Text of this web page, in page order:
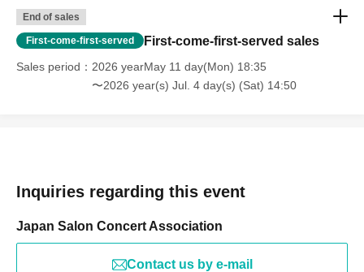
End of sales
First-come-first-served First-come-first-served sales
Sales period
2026 yearMay 11 day(Mon) 18:35
〜2026 year(s) Jul. 4 day(s) (Sat) 14:50
Inquiries regarding this event
Japan Salon Concert Association
Contact us by e-mail